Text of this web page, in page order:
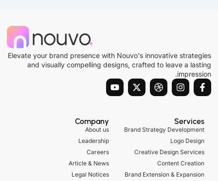
Elevate your brand presence with Nouvo's innovative strategies
and visually compelling designs, crafted to leave a lasting
impression.
F
a
b
o
o
k
-
f
I
n
a
g
r
a
m
D
r
b
l
X
-
t
t
r
Y
o
Services
Brand Strategy Development
Logo Design
Creative Design Services
Content Creation
Brand Extension & Expansion
Company
About us
Leadership
Careers
Article & News
Legal Notices